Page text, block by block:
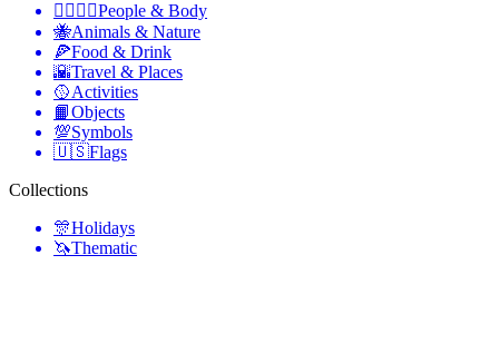
👩‍❤️‍💋‍👨People & Body
🐝Animals & Nature
🍕Food & Drink
🌇Travel & Places
🥎Activities
📙Objects
💯Symbols
🇺🇸Flags
Collections
🎊Holidays
🦄Thematic